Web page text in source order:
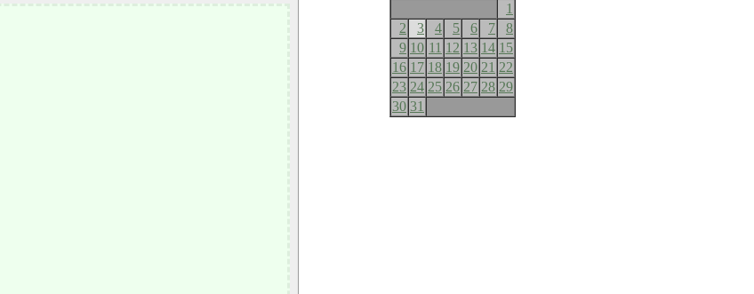
1
2
3 4 5 6 7
8
9 10 11 12 13 14 15
16 17 18 19 20 21 22
23 24 25 26 27 28 29
30 31